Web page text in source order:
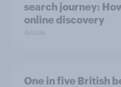
search journey:
online discovery
Article
One in five British